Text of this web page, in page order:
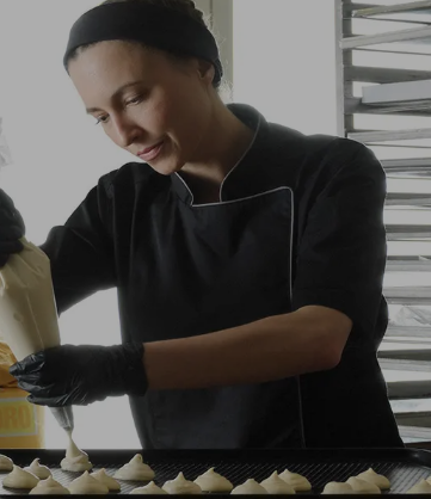
Frequency
50 / 60 Hz
Estimate based on daily use of the oven (300
days/year):
8 medium loads of croissants